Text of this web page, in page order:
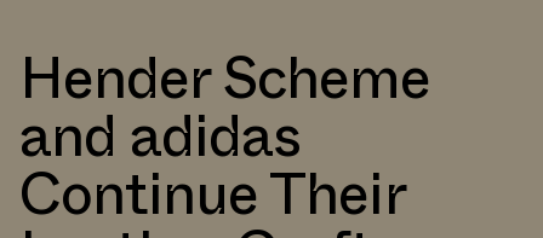
Hender Scheme
and adidas
Continue Their